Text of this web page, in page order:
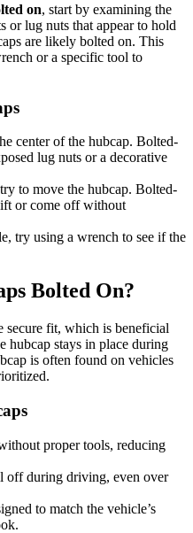
on, start by examining the
or lug nuts that appear to hold
are likely bolted on. This
or a specific tool to
center of the hubcap. Bolted-
lug nuts or a decorative
to move the hubcap. Bolted-
or come off without
try using a wrench to see if the
Bolted On?
secure fit, which is beneficial
hubcap stays in place during
is often found on vehicles
proper tools, reducing
off during driving, even over
to match the vehicle’s